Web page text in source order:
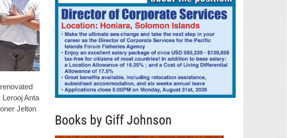
Anta
Jelton
Books by Giff Johnson